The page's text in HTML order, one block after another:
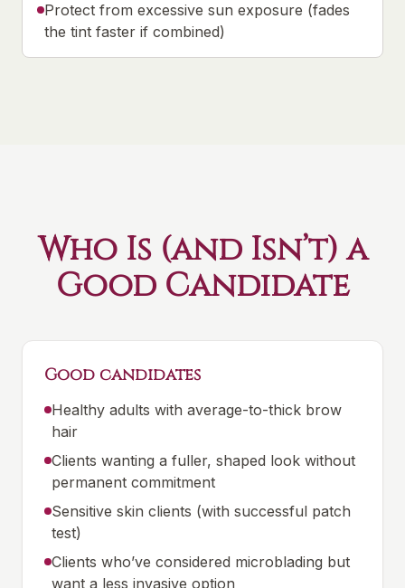
Protect from excessive sun exposure (fades
the tint faster if combined)
Who Is (and Isn’t) a
Good Candidate
Good candidates
Healthy adults with average-to-thick brow
hair
Clients wanting a fuller, shaped look without
permanent commitment
Sensitive skin clients (with successful patch
test)
Clients who’ve considered microblading but
want a less invasive option